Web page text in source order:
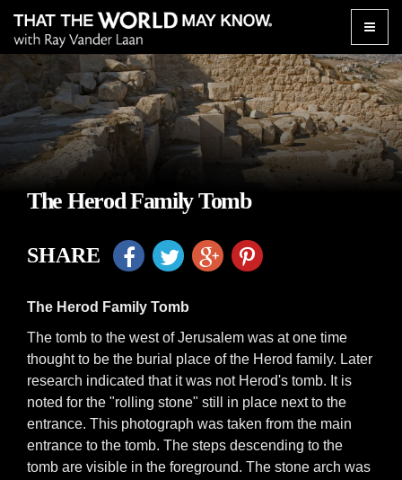
Toggle
The Herod Family Tomb
SHARE
The Herod Family Tomb
The tomb to the west of Jerusalem was at one time
thought to be the burial place of the Herod family. Later
research indicated that it was not Herod's tomb. It is
noted for the "rolling stone" still in place next to the
entrance. This photograph was taken from the main
entrance to the tomb. The steps descending to the
tomb are visible in the foreground. The stone arch was